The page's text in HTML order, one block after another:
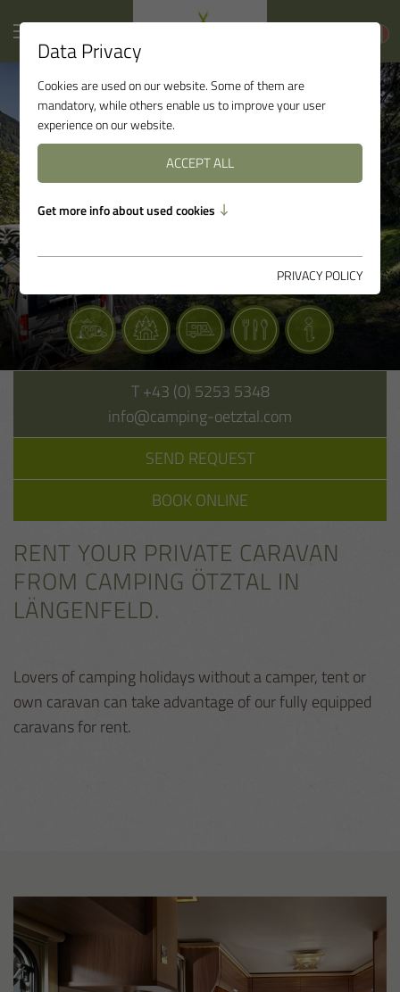
T+43 (0) 5253 5348
info@camping-oetztal.com
SEND REQUEST
BOOK ONLINE
RENT YOUR PRIVATE CARAVAN
FROM CAMPING ÖTZTAL IN
LÄNGENFELD.
Lovers of camping holidays without a camper, tent or
own caravan can take advantage of our fully equipped
caravans for rent.
Data Privacy
Cookies are used on our website. Some of them are
mandatory, while others enable us to improve your user
experience on our website.
ACCEPT ALL
Get more info about used cookies
PRIVACY POLICY